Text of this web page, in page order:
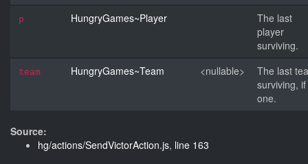
p HungryGames~Player
The last
player
surviving.
team HungryGames~Team <nullable>
The last
surviving, if
one.
Source:
hg/actions/SendVictorAction.js, line 163